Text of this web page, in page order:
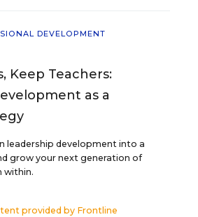
DEVELOPMENT
Keep Teachers:
as a
leadership development into a
grow your next generation of
within.
provided by Frontline